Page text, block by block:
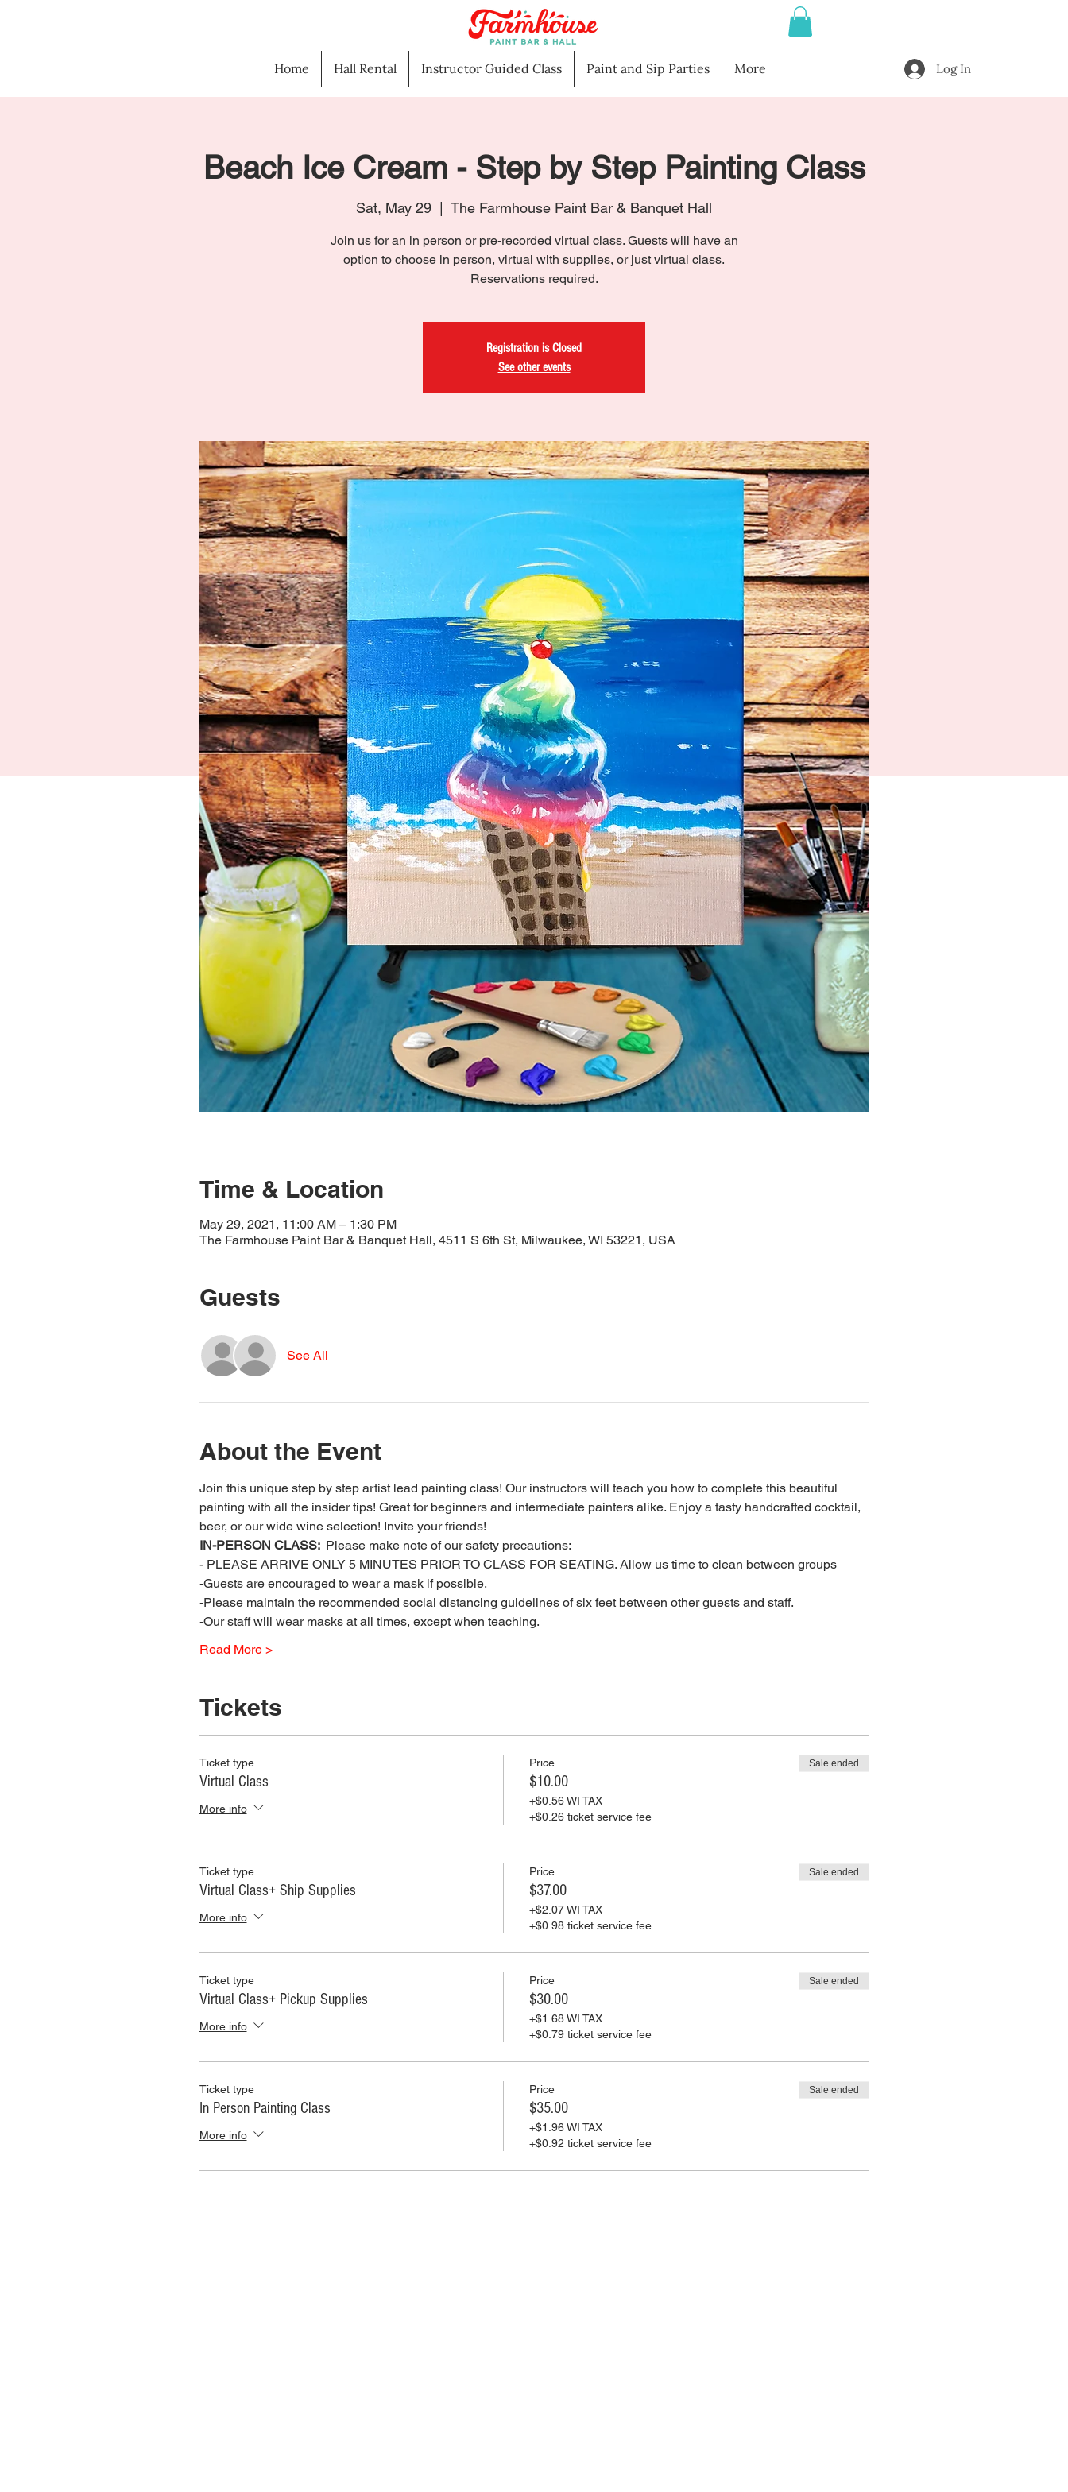
Home Hall Rental Instructor Guided Class Paint and Sip Parties More Log In
Beach Ice Cream - Step by Step Painting Class
Sat, May 29 The Farmhouse Paint Bar & Banquet Hall
Join us for an in person or pre-recorded virtual class. Guests will have an
option to choose in person, virtual with supplies, or just virtual class.
Reservations required.
Registration is Closed
See other events
Time & Location
May 29, 2021, 11:00 AM – 1:30 PM
The Farmhouse Paint Bar & Banquet Hall, 4511 S 6th St, Milwaukee, WI 53221, USA
Guests
See All
About the Event
Join this unique step by step artist lead painting class! Our instructors will teach you how to complete this beautiful
painting with all the insider tips! Great for beginners and intermediate painters alike. Enjoy a tasty handcrafted cocktail,
beer, or our wide wine selection! Invite your friends!
IN-PERSON CLASS: Please make note of our safety precautions:
- PLEASE ARRIVE ONLY 5 MINUTES PRIOR TO CLASS FOR SEATING. Allow us time to clean between groups
-Guests are encouraged to wear a mask if possible.
-Please maintain the recommended social distancing guidelines of six feet between other guests and staff.
-Our staff will wear masks at all times, except when teaching.
Read More >
Tickets
Ticket type
Virtual Class
More info
Price
$10.00
+$0.56 WI TAX
+$0.26 ticket service fee
Sale ended
Ticket type
Virtual Class+ Ship Supplies
More info
Price
$37.00
+$2.07 WI TAX
+$0.98 ticket service fee
Sale ended
Ticket type
Virtual Class+ Pickup Supplies
More info
Price
$30.00
+$1.68 WI TAX
+$0.79 ticket service fee
Sale ended
Ticket type
In Person Painting Class
More info
Price
$35.00
+$1.96 WI TAX
+$0.92 ticket service fee
Sale ended